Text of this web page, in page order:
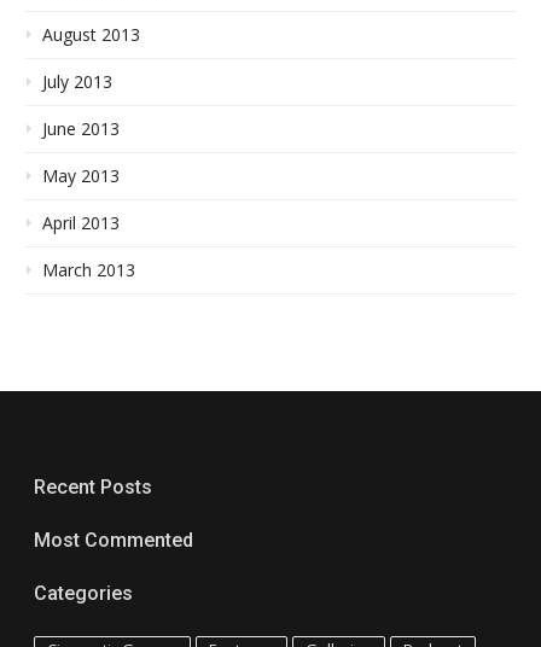
August 2013
July 2013
June 2013
May 2013
April 2013
March 2013
Recent Posts
Most Commented
Categories